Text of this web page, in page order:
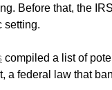
Before that, the
setting.
compiled a list of
a federal law that